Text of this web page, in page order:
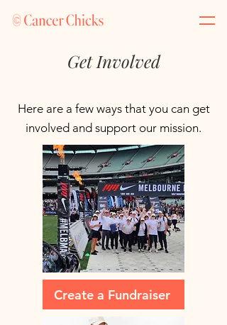
Get Involved
Here are a few ways that you can get
involved and support our mission.
Create a Fundraiser